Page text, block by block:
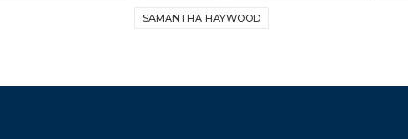
SAMANTHA HAYWOOD